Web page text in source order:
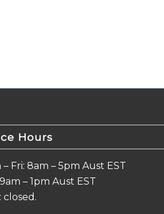
Hours
– Fri: 8am – 5pm Aust EST
– 1pm Aust EST
closed.